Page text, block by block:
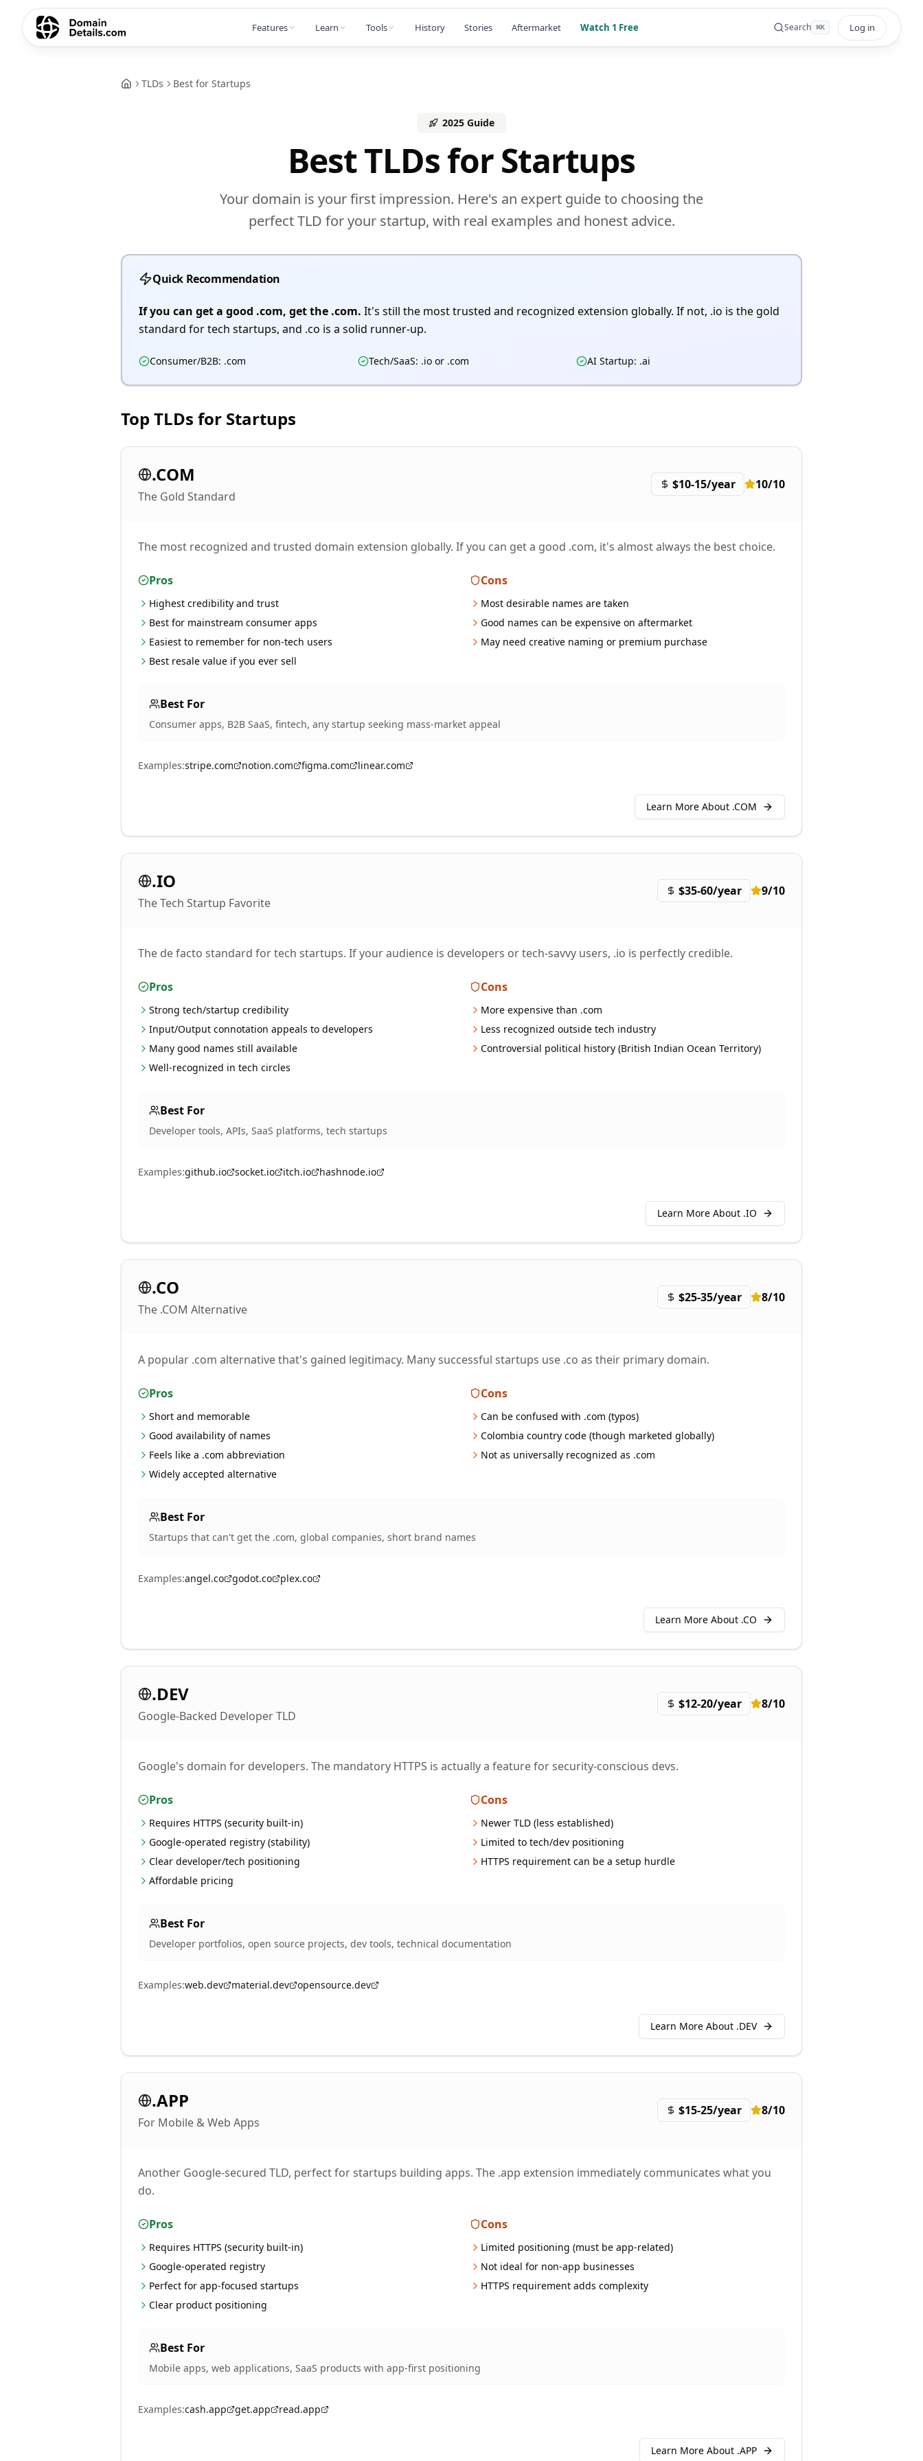
Features Learn Tools History Stories Aftermarket Watch 1 Free Search ⌘K Log in
TLDs Best for Startups
2025 Guide
Best TLDs for Startups
Your domain is your first impression. Here's an expert guide to choosing the
perfect TLD for your startup, with real examples and honest advice.
Quick Recommendation
If you can get a good .com, get the .com. It's still the most trusted and recognized extension globally. If not, .io is the gold
standard for tech startups, and .co is a solid runner-up.
Consumer/B2B: .com Tech/SaaS: .io or .com AI Startup: .ai
Top TLDs for Startups
.COM
The Gold Standard
$10-15/year 10/10
The most recognized and trusted domain extension globally. If you can get a good .com, it's almost always the best choice.
Pros
Highest credibility and trust
Best for mainstream consumer apps
Easiest to remember for non-tech users
Best resale value if you ever sell
Cons
Most desirable names are taken
Good names can be expensive on aftermarket
May need creative naming or premium purchase
Best For
Consumer apps, B2B SaaS, fintech, any startup seeking mass-market appeal
Examples:stripe.com notion.com figma.com linear.com
Learn More About .COM
.IO
The Tech Startup Favorite
$35-60/year 9/10
The de facto standard for tech startups. If your audience is developers or tech-savvy users, .io is perfectly credible.
Pros
Strong tech/startup credibility
Input/Output connotation appeals to developers
Many good names still available
Well-recognized in tech circles
Cons
More expensive than .com
Less recognized outside tech industry
Controversial political history (British Indian Ocean Territory)
Best For
Developer tools, APIs, SaaS platforms, tech startups
Examples:github.io socket.io itch.io hashnode.io
Learn More About .IO
.CO
The .COM Alternative
$25-35/year 8/10
A popular .com alternative that's gained legitimacy. Many successful startups use .co as their primary domain.
Pros
Short and memorable
Good availability of names
Feels like a .com abbreviation
Widely accepted alternative
Cons
Can be confused with .com (typos)
Colombia country code (though marketed globally)
Not as universally recognized as .com
Best For
Startups that can't get the .com, global companies, short brand names
Examples:angel.co godot.co plex.co
Learn More About .CO
.DEV
Google-Backed Developer TLD
$12-20/year 8/10
Google's domain for developers. The mandatory HTTPS is actually a feature for security-conscious devs.
Pros
Requires HTTPS (security built-in)
Google-operated registry (stability)
Clear developer/tech positioning
Affordable pricing
Cons
Newer TLD (less established)
Limited to tech/dev positioning
HTTPS requirement can be a setup hurdle
Best For
Developer portfolios, open source projects, dev tools, technical documentation
Examples:web.dev material.dev opensource.dev
Learn More About .DEV
.APP
For Mobile & Web Apps
$15-25/year 8/10
Another Google-secured TLD, perfect for startups building apps. The .app extension immediately communicates what you
do.
Pros
Requires HTTPS (security built-in)
Google-operated registry
Perfect for app-focused startups
Clear product positioning
Cons
Limited positioning (must be app-related)
Not ideal for non-app businesses
HTTPS requirement adds complexity
Best For
Mobile apps, web applications, SaaS products with app-first positioning
Examples:cash.app get.app read.app
Learn More About .APP